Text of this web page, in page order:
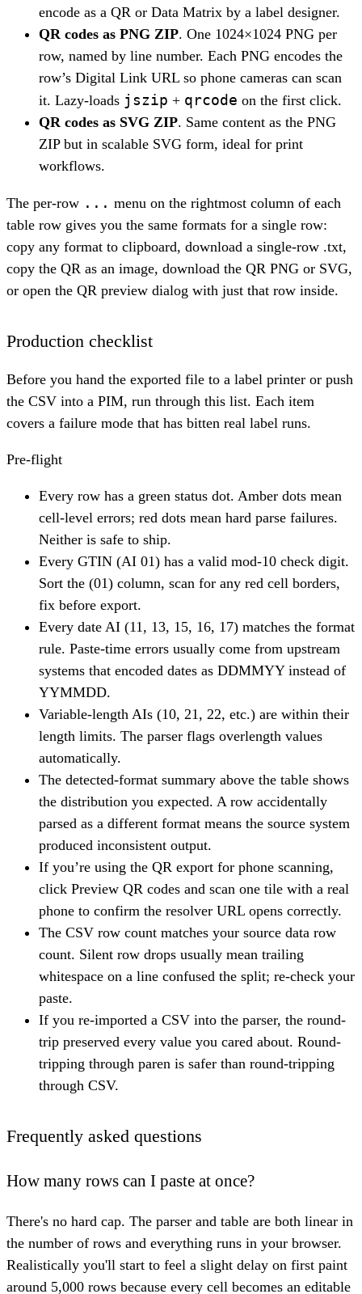
encode as a QR or Data Matrix by a label designer.
QR codes as PNG ZIP. One 1024×1024 PNG per
row, named by line number. Each PNG encodes the
row’s Digital Link URL so phone cameras can scan
it. Lazy-loads jszip + qrcode on the first click.
QR codes as SVG ZIP. Same content as the PNG
ZIP but in scalable SVG form, ideal for print
workflows.
The per-row ... menu on the rightmost column of each
table row gives you the same formats for a single row:
copy any format to clipboard, download a single-row .txt,
copy the QR as an image, download the QR PNG or SVG,
or open the QR preview dialog with just that row inside.
Production checklist
Before you hand the exported file to a label printer or push
the CSV into a PIM, run through this list. Each item
covers a failure mode that has bitten real label runs.
Pre-flight
Every row has a green status dot. Amber dots mean
cell-level errors; red dots mean hard parse failures.
Neither is safe to ship.
Every GTIN (AI 01) has a valid mod-10 check digit.
Sort the (01) column, scan for any red cell borders,
fix before export.
Every date AI (11, 13, 15, 16, 17) matches the format
rule. Paste-time errors usually come from upstream
systems that encoded dates as DDMMYY instead of
YYMMDD.
Variable-length AIs (10, 21, 22, etc.) are within their
length limits. The parser flags overlength values
automatically.
The detected-format summary above the table shows
the distribution you expected. A row accidentally
parsed as a different format means the source system
produced inconsistent output.
If you’re using the QR export for phone scanning,
click Preview QR codes and scan one tile with a real
phone to confirm the resolver URL opens correctly.
The CSV row count matches your source data row
count. Silent row drops usually mean trailing
whitespace on a line confused the split; re-check your
paste.
If you re-imported a CSV into the parser, the round-
trip preserved every value you cared about. Round-
tripping through paren is safer than round-tripping
through CSV.
Frequently asked questions
How many rows can I paste at once?
There's no hard cap. The parser and table are both linear in
the number of rows and everything runs in your browser.
Realistically you'll start to feel a slight delay on first paint
around 5,000 rows because every cell becomes an editable